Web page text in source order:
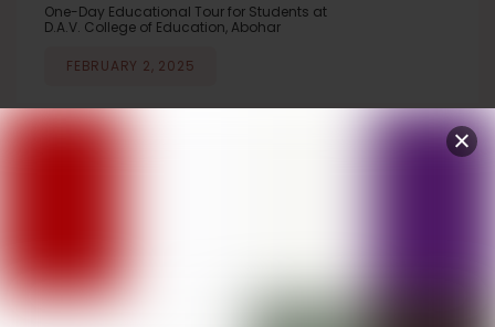
One-Day Educational Tour for Students at
D.A.V. College of Education, Abohar
FEBRUARY 2, 2025
Winners of PU Zonal Youth Festival
honoured by Judge Chinnar Baghla ,
CJM, Ambala on November 2, 2024